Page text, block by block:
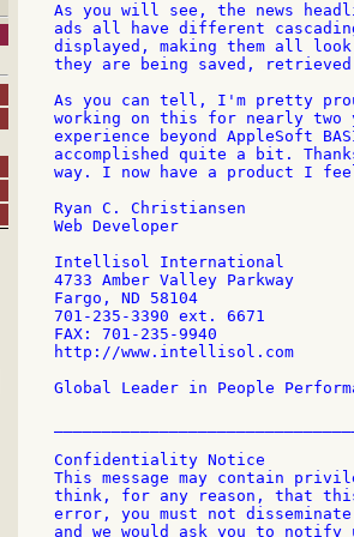
As you will see, the news
ads all have different
displayed, making them all
they are being saved,
As you can tell, I'm pretty
working on this for nearly two
experience beyond AppleSoft
accomplished quite a bit.
way. I now have a product I
Ryan C. Christiansen
Web Developer
Intellisol International
4733 Amber Valley Parkway
Fargo, ND 58104
701-235-3390 ext. 6671
FAX: 701-235-9940
http://www.intellisol.com
Global Leader in People
Confidentiality Notice
This message may contain
think, for any reason, that this
error, you must not